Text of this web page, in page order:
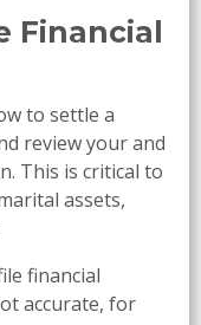
Financial
to settle a
review your and
This is critical to
assets,
financial
accurate, for